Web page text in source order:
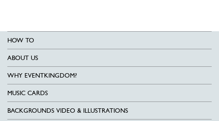
HOW TO
ABOUT US
WHY EVENTKINGDOM?
MUSIC CARDS
BACKGROUNDS VIDEO & ILLUSTRATIONS